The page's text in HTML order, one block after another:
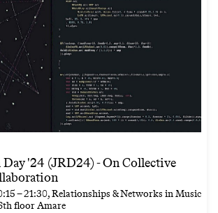
Day '24 (JRD24) - On Collective
–21:30, Relationships & Networks in Music
floor Amare